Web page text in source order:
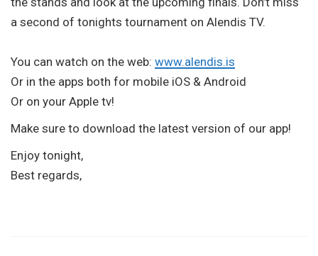
a second of tonights tournament on Alendis TV.
You can watch on the web: www.alendis.is
Or in the apps both for mobile iOS & Android
Or on your Apple tv!
Make sure to download the latest version of our app!
Enjoy tonight,
Best regards,